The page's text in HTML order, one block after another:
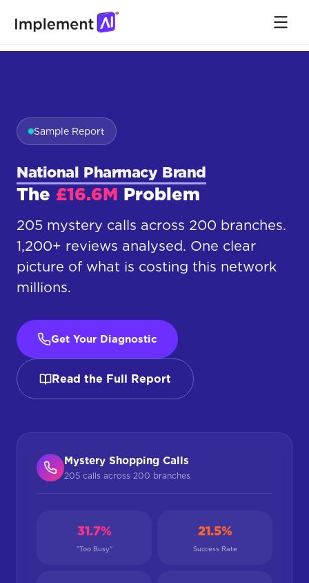
Sample Report
National Pharmacy Brand
The £16.6M Problem
205 mystery calls across 200 branches.
1,200+ reviews analysed. One clear
picture of what is costing this network
millions.
Get Your Diagnostic
Read the Full Report
Mystery Shopping Calls
205 calls across 200 branches
31.7%
"Too Busy"
21.5%
Success Rate